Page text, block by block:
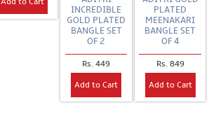
INCREDIBLE
GOLD PLATED
BANGLE SET
OF 2
Rs. 449
Add to Cart
PLATED
MEENAKARI
BANGLE SET
OF 4
Rs. 849
Add to Cart